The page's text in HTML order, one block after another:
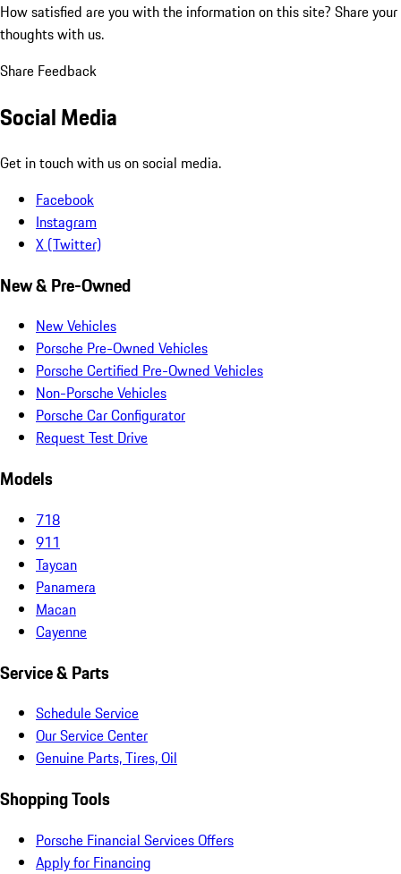
How satisfied are you with the information on this site? Share your
thoughts with us.
Share Feedback
Social Media
Get in touch with us on social media.
Facebook
Instagram
X (Twitter)
New & Pre-Owned
New Vehicles
Porsche Pre-Owned Vehicles
Porsche Certified Pre-Owned Vehicles
Non-Porsche Vehicles
Porsche Car Configurator
Request Test Drive
Models
718
911
Taycan
Panamera
Macan
Cayenne
Service & Parts
Schedule Service
Our Service Center
Genuine Parts, Tires, Oil
Shopping Tools
Porsche Financial Services Offers
Apply for Financing